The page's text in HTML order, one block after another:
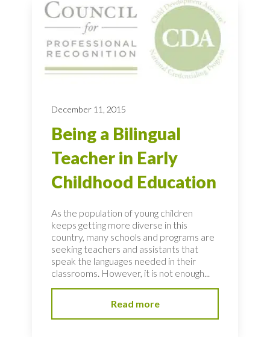
December 11, 2015
Being a Bilingual
Teacher in Early
Childhood Education
As the population of young children
keeps getting more diverse in this
country, many schools and programs are
seeking teachers and assistants that
speak the languages needed in their
classrooms. However, it is not enough...
Read more